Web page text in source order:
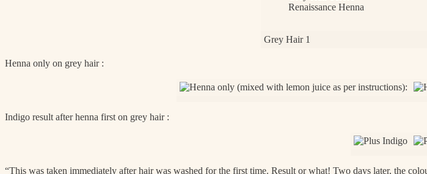
Renaissance Henna
Grey Hair 1
Henna only on grey hair :
Indigo result after henna first on grey hair :
“This was taken immediately after hair was washed for the first time. Result or what! Two days later, the